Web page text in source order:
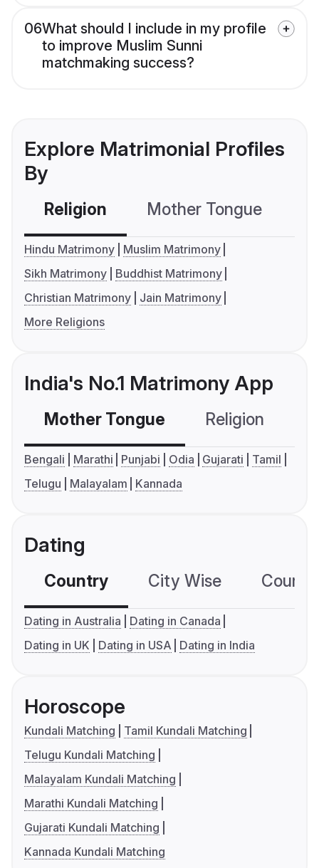
06What should I include in my profile
to improve Muslim Sunni
matchmaking success?
Explore Matrimonial Profiles
By
Religion Mother Tongue
Hindu Matrimony
Muslim Matrimony
Sikh Matrimony
Buddhist Matrimony
Christian Matrimony
Jain Matrimony
More Religions
India's No.1 Matrimony App
Mother Tongue Religion
Bengali Marathi Punjabi Odia Gujarati
Tamil
Telugu
Malayalam Kannada
Dating
Country City Wise
Dating in Australia
Dating in Canada
Dating in UK
Dating in USA Dating in India
Horoscope
Kundali Matching
Tamil Kundali Matching
Telugu Kundali Matching
Malayalam Kundali Matching
Marathi Kundali Matching
Gujarati Kundali Matching
Kannada Kundali Matching